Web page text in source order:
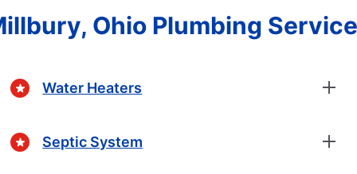
Ohio Plumbing
Water Heaters
Septic System